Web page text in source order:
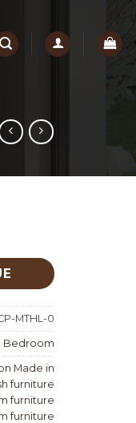
Production
MTHL-0
Bedroom
Made in
furniture
furniture
furniture